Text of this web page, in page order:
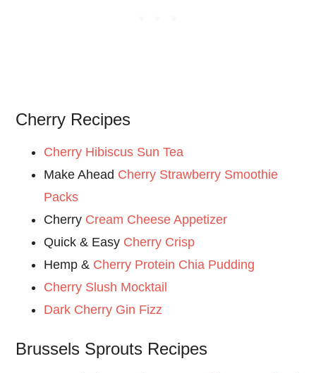
Cherry Recipes
Cherry Hibiscus Sun Tea
Make Ahead Cherry Strawberry Smoothie
Packs
Cherry Cream Cheese Appetizer
Quick & Easy Cherry Crisp
Hemp & Cherry Protein Chia Pudding
Cherry Slush Mocktail
Dark Cherry Gin Fizz
Brussels Sprouts Recipes